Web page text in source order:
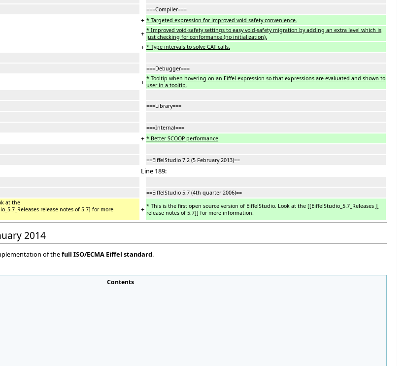
===Compiler===
+ * Targeted expression for improved void-safety convenience.
+ * Improved void-safety settings to easy void-safety migration by adding an extra level which is
just checking for conformance (no initialization).
+ * Type intervals to solve CAT calls.
===Debugger===
+ * Tooltip when hovering on an Eiffel expression so that expressions are evaluated and shown to
user in a tooltip.
===Library===
===Internal===
+ * Better SCOOP performance
==EiffelStudio 7.2 (5 February 2013)==
Line 189:
==EiffelStudio 5.7 (4th quarter 2006)==
at the
release notes of 5.7] for more
+ * This is the first open source version of EiffelStudio. Look at the [[EiffelStudio_5.7_Releases |
release notes of 5.7]] for more information.
2014
of thefull ISO/ECMA Eiffel standard.
Contents